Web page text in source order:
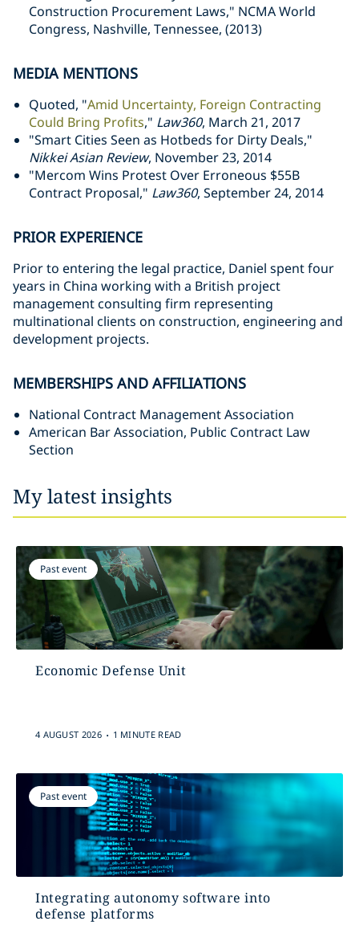
Construction Procurement Laws," NCMA World
Congress, Nashville, Tennessee, (2013)
MEDIA MENTIONS
Quoted, "Amid Uncertainty, Foreign Contracting
Could Bring Profits," Law360, March 21, 2017
"Smart Cities Seen as Hotbeds for Dirty Deals,"
Nikkei Asian Review, November 23, 2014
"Mercom Wins Protest Over Erroneous $55B
Contract Proposal," Law360, September 24, 2014
PRIOR EXPERIENCE
Prior to entering the legal practice, Daniel spent four
years in China working with a British project
management consulting firm representing
multinational clients on construction, engineering and
development projects.
MEMBERSHIPS AND AFFILIATIONS
National Contract Management Association
American Bar Association, Public Contract Law
Section
My latest insights
Past event
Economic Defense Unit
4 AUGUST 2026 . 1 MINUTE READ
Past event
Integrating autonomy software into
defense platforms